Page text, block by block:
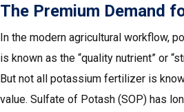
The Premium Demand
In the modern agricultural workflow,
is known as the “quality nutrient” or
But not all potassium fertilizer is
value. Sulfate of Potash (SOP) has